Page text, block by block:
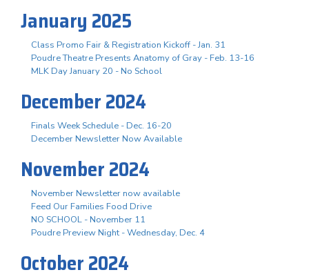
January 2025
Class Promo Fair & Registration Kickoff - Jan. 31
Poudre Theatre Presents Anatomy of Gray - Feb. 13-16
MLK Day January 20 - No School
December 2024
Finals Week Schedule - Dec. 16-20
December Newsletter Now Available
November 2024
November Newsletter now available
Feed Our Families Food Drive
NO SCHOOL - November 11
Poudre Preview Night - Wednesday, Dec. 4
October 2024